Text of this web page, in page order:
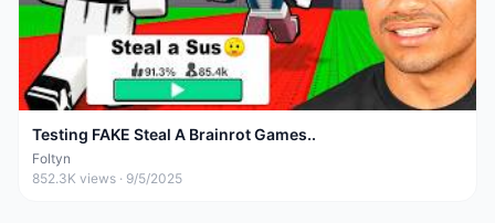
Testing FAKE Steal A Brainrot Games..
Foltyn
852.3K views · 9/5/2025